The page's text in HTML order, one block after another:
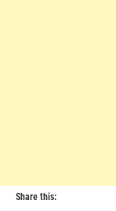
Share this: